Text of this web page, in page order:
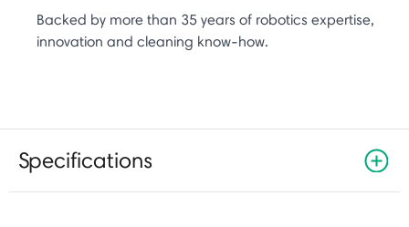
Backed by more than 35 years of robotics expertise,
innovation and cleaning know-how.
Specifications